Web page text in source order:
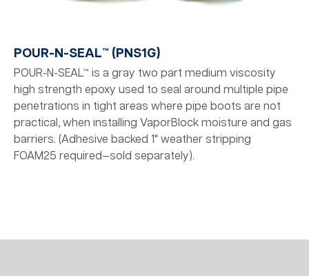
POUR-N-SEAL™ (PNS1G)
POUR-N-SEAL™ is a gray two part medium viscosity
high strength epoxy used to seal around multiple pipe
penetrations in tight areas where pipe boots are not
practical, when installing VaporBlock moisture and gas
barriers. (Adhesive backed 1" weather stripping
FOAM25 required—sold separately).